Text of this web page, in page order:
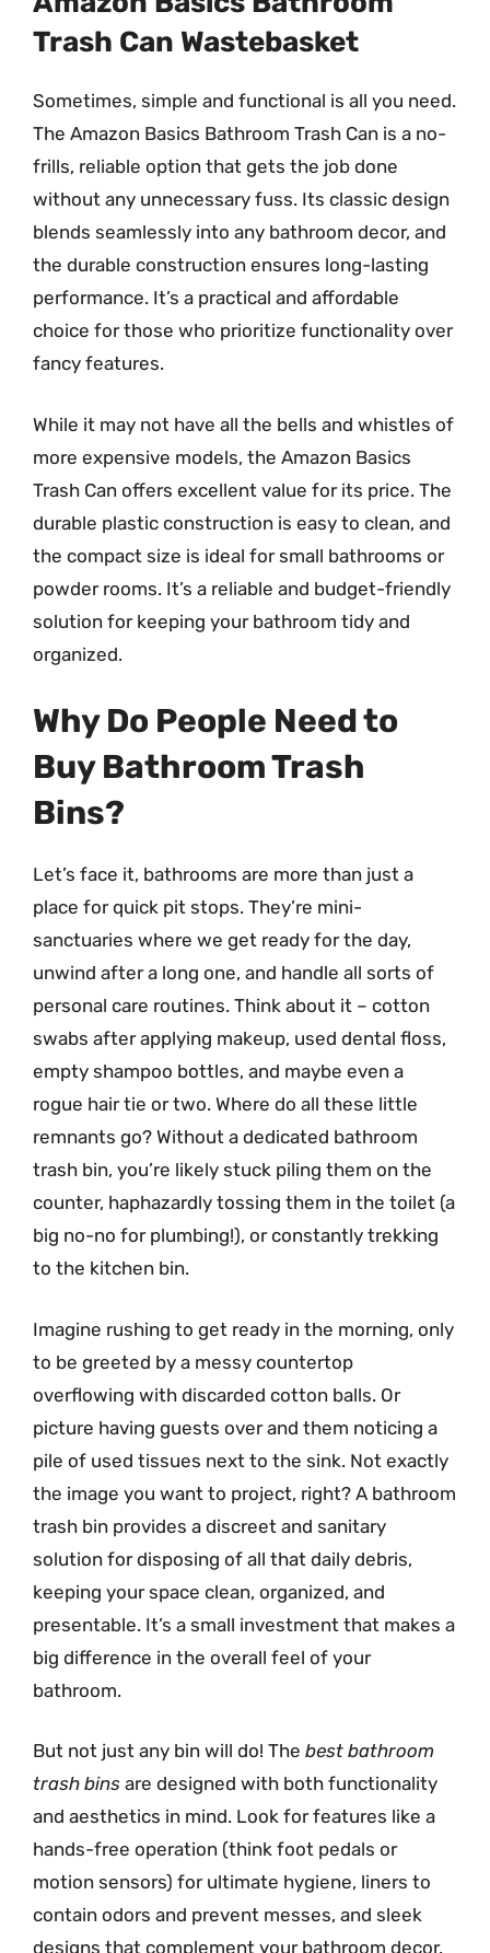
Trash Can Wastebasket
Sometimes, simple and functional is all you need.
The Amazon Basics Bathroom Trash Can is a no-
frills, reliable option that gets the job done
without any unnecessary fuss. Its classic design
blends seamlessly into any bathroom decor, and
the durable construction ensures long-lasting
performance. It’s a practical and affordable
choice for those who prioritize functionality over
fancy features.
While it may not have all the bells and whistles of
more expensive models, the Amazon Basics
Trash Can offers excellent value for its price. The
durable plastic construction is easy to clean, and
the compact size is ideal for small bathrooms or
powder rooms. It’s a reliable and budget-friendly
solution for keeping your bathroom tidy and
organized.
Why Do People Need to
Buy Bathroom Trash
Bins?
Let’s face it, bathrooms are more than just a
place for quick pit stops. They’re mini-
sanctuaries where we get ready for the day,
unwind after a long one, and handle all sorts of
personal care routines. Think about it – cotton
swabs after applying makeup, used dental floss,
empty shampoo bottles, and maybe even a
rogue hair tie or two. Where do all these little
remnants go? Without a dedicated bathroom
trash bin, you’re likely stuck piling them on the
counter, haphazardly tossing them in the toilet (a
big no-no for plumbing!), or constantly trekking
to the kitchen bin.
Imagine rushing to get ready in the morning, only
to be greeted by a messy countertop
overflowing with discarded cotton balls. Or
picture having guests over and them noticing a
pile of used tissues next to the sink. Not exactly
the image you want to project, right? A bathroom
trash bin provides a discreet and sanitary
solution for disposing of all that daily debris,
keeping your space clean, organized, and
presentable. It’s a small investment that makes a
big difference in the overall feel of your
bathroom.
But not just any bin will do! The best bathroom
trash bins are designed with both functionality
and aesthetics in mind. Look for features like a
hands-free operation (think foot pedals or
motion sensors) for ultimate hygiene, liners to
contain odors and prevent messes, and sleek
designs that complement your bathroom decor.